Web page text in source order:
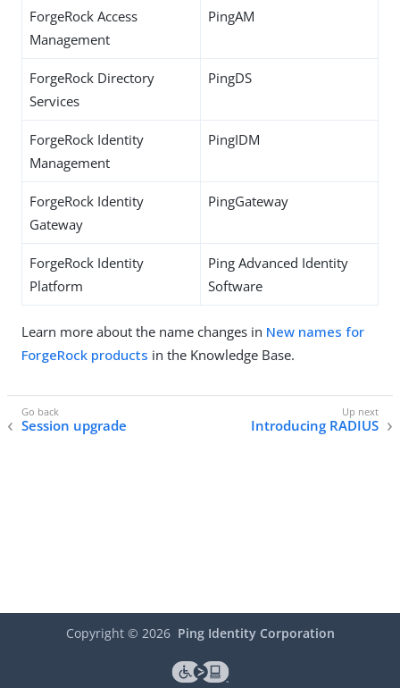
ForgeRock Access
Management
PingAM
ForgeRock Directory
Services
PingDS
ForgeRock Identity
Management
PingIDM
ForgeRock Identity
Gateway
PingGateway
ForgeRock Identity
Platform
Ping Advanced Identity
Software
Learn more about the name changes in New names for
ForgeRock products in the Knowledge Base.
Session upgrade Introducing RADIUS
Copyright © 2026 Ping Identity Corporation